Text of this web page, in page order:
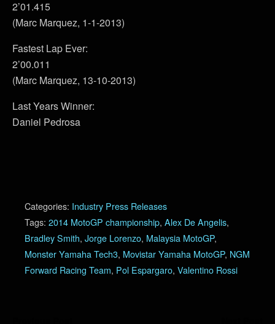
2’01.415
(Marc Marquez, 1-1-2013)
Fastest Lap Ever:
2’00.011
(Marc Marquez, 13-10-2013)
Last Years Winner:
Daniel Pedrosa
Categories: Industry Press Releases
Tags: 2014 MotoGP championship, Alex De Angelis,
Bradley Smith, Jorge Lorenzo, Malaysia MotoGP,
Monster Yamaha Tech3, Movistar Yamaha MotoGP, NGM
Forward Racing Team, Pol Espargaro, Valentino Rossi